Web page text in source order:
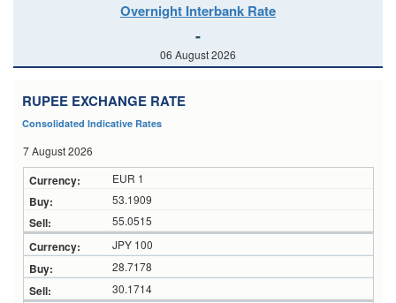
Overnight Interbank Rate
-
06 August 2026
RUPEE EXCHANGE RATE
Consolidated Indicative Rates
7 August 2026
EUR 1
53.1909
55.0515
JPY 100
28.7178
30.1714